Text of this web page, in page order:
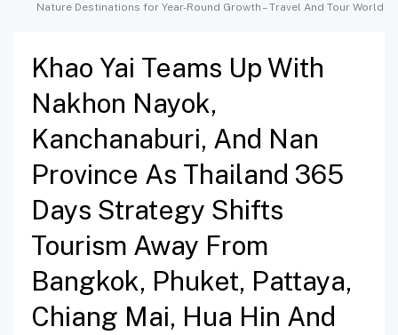
Nature Destinations for Year-Round Growth – Travel And Tour World
Khao Yai Teams Up With
Nakhon Nayok,
Kanchanaburi, And Nan
Province As Thailand 365
Days Strategy Shifts
Tourism Away From
Bangkok, Phuket, Pattaya,
Chiang Mai, Hua Hin And